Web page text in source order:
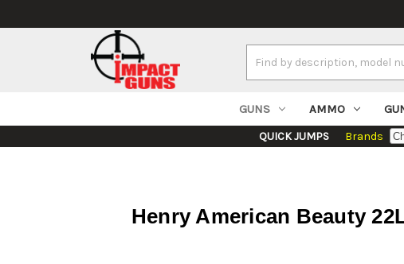
Keyword:
GUNS AMMO
QUICK JUMPS Brands
Henry American Beauty